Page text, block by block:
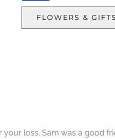
FLOWERS & GIFTS
loss. Sam was a good